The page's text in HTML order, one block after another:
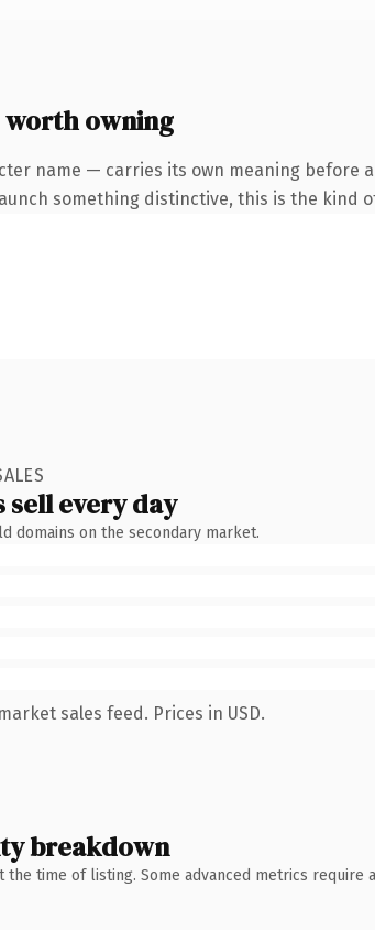
worth owning
name — carries its own meaning before
something distinctive, this is the
sell every day
domains on the secondary market.
sales feed. Prices in USD.
breakdown
time of listing. Some advanced metrics require